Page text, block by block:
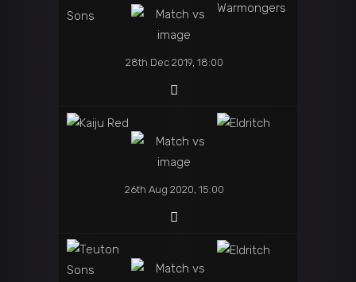
28th Dec 2019, 18:00
26th Aug 2020, 15:00